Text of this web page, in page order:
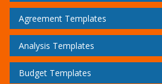
Agreement Templates
Analysis Templates
Budget Templates